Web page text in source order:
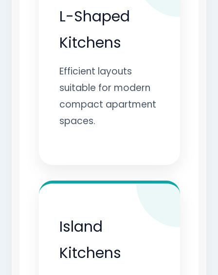
L-Shaped
Kitchens
Efficient layouts
suitable for modern
compact apartment
spaces.
Island
Kitchens